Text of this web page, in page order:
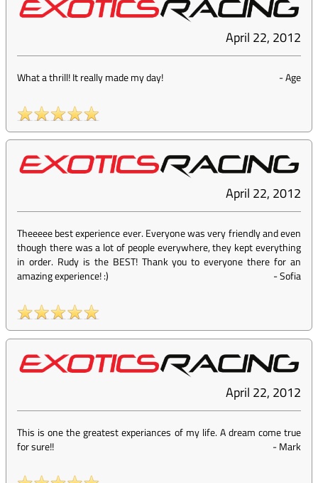
April 22, 2012
What a thrill! It really made my day! -Age
April 22, 2012
Theeeee best experience ever. Everyone was very friendly and even
though there was a lot of people everywhere, they kept everything
in order. Rudy is the BEST! Thank you to everyone there for an
amazing experience! :)
-Sofia
April 22, 2012
This is one the greatest experiances of my life. A dream come true
for sure!!
-Mark